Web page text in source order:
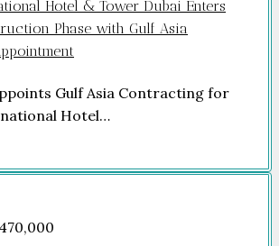
Hotel & Tower Dubai Enters
Phase with Gulf Asia
Gulf Asia Contracting for
Hotel…